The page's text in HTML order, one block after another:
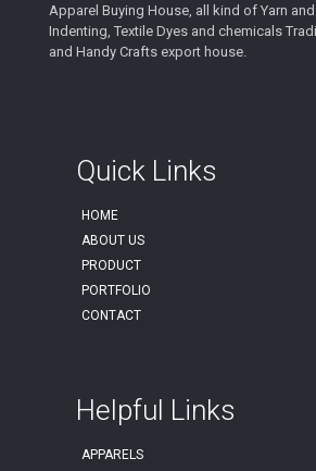
Apparel Buying House, all kind of Yarn
Indenting, Textile Dyes and chemicals
and Handy Crafts export house.
Quick Links
HOME
ABOUT US
PRODUCT
PORTFOLIO
CONTACT
Helpful Links
APPARELS